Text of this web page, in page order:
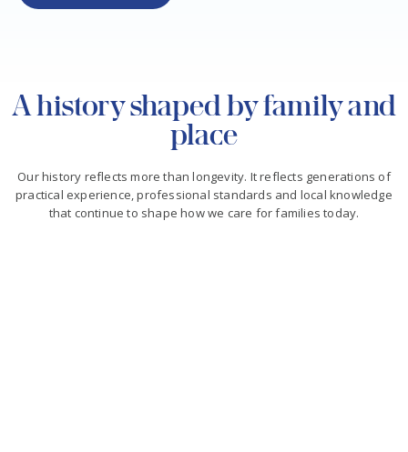
A history shaped by family and
place
Our history reflects more than longevity. It reflects generations of
practical experience, professional standards and local knowledge
that continue to shape how we care for families today.